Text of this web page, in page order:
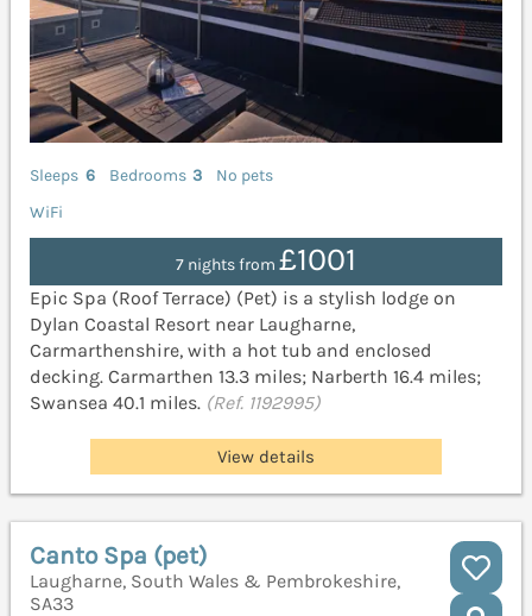
Sleeps 6 Bedrooms 3
No pets
WiFi
7 nights from £1001
Epic Spa (Roof Terrace) (Pet) is a stylish lodge on
Dylan Coastal Resort near Laugharne,
Carmarthenshire, with a hot tub and enclosed
decking. Carmarthen 13.3 miles; Narberth 16.4 miles;
Swansea 40.1 miles. (Ref. 1192995)
View details
Canto Spa (pet)
Laugharne, South Wales & Pembrokeshire,
SA33